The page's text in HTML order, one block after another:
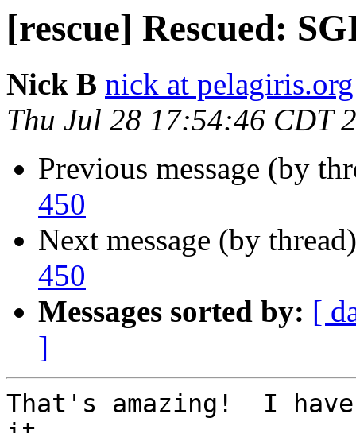
[rescue] Rescued:
Nick B nick at pelagiris.org
Thu Jul 28 17:54:46 CDT
Previous message (by
450
Next message (by
450
Messages sorted by: [
]
That's amazing!  I